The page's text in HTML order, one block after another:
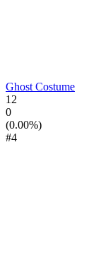
Ghost Costume
12
0
(0.00%)
#4